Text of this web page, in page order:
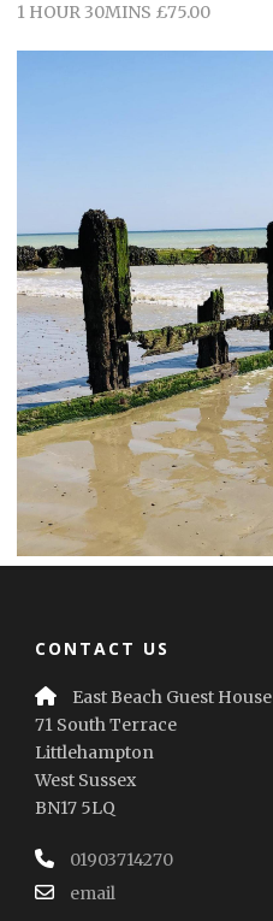
1 HOUR 30MINS £75.00
CONTACT US
East Beach Guest House
71 South Terrace
Littlehampton
West Sussex
BN17 5LQ
01903714270
email